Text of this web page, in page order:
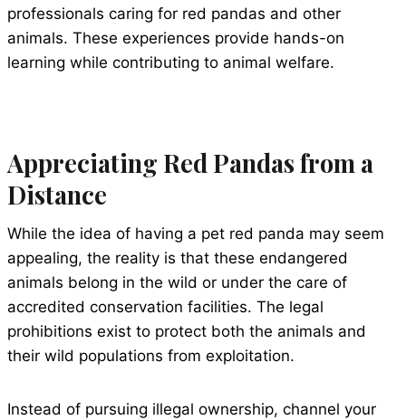
professionals caring for red pandas and other
animals. These experiences provide hands-on
learning while contributing to animal welfare.
Appreciating Red Pandas from a
Distance
While the idea of having a pet red panda may seem
appealing, the reality is that these endangered
animals belong in the wild or under the care of
accredited conservation facilities. The legal
prohibitions exist to protect both the animals and
their wild populations from exploitation.
Instead of pursuing illegal ownership, channel your